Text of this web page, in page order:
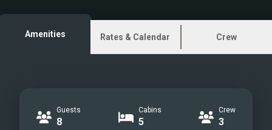
Amenities Rates & Calendar Crew
Guests
8
Cabins
5
Crew
3